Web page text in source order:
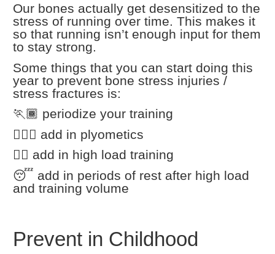
Our bones actually get desensitized to the
stress of running over time. This makes it
so that running isn’t enough input for them
to stay strong.
Some things that you can start doing this
year to prevent bone stress injuries /
stress fractures is:
🏃🏾 periodize your training
🏃🏼‍♀️ add in plyometics
🏋️‍♀️ add in high load training
😴 add in periods of rest after high load
and training volume
Prevent in Childhood